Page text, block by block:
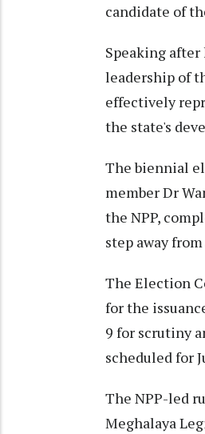
candidate of
Speaking
leadership of
effectively
the state's
The biennial
member Dr
the NPP,
step away
The Election
for the
9 for scrutiny
scheduled for
The NPP-led
Meghalaya